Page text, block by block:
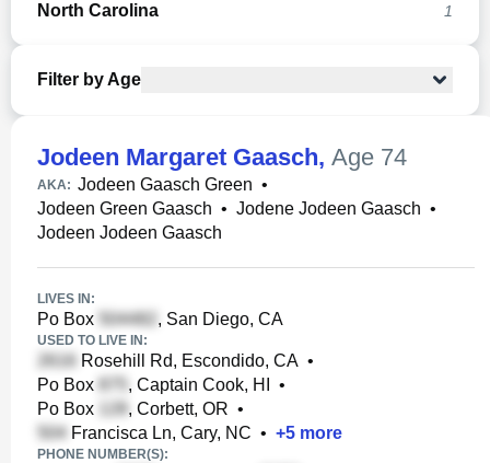
North Carolina 1
Filter by Age
Jodeen Margaret Gaasch, Age 74
AKA: Jodeen Gaasch Green •
Jodeen Green Gaasch • Jodene Jodeen Gaasch •
Jodeen Jodeen Gaasch
LIVES IN:
Po Box , San Diego, CA
USED TO LIVE IN:
Rosehill Rd, Escondido, CA •
Po Box
, Captain Cook, HI
•
Po Box
, Corbett, OR •
Francisca Ln, Cary, NC • +5 more
PHONE NUMBER(S):